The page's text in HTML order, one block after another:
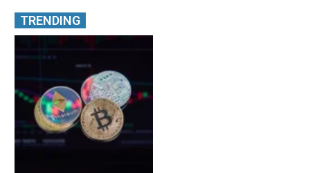
TRENDING